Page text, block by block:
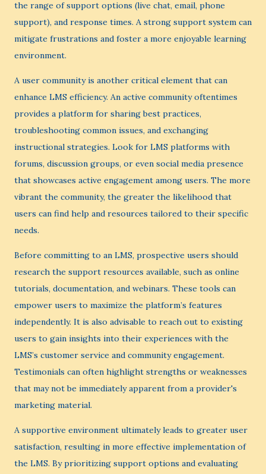
the range of support options (live chat, email, phone
support), and response times. A strong support system can
mitigate frustrations and foster a more enjoyable learning
environment.
A user community is another critical element that can
enhance LMS efficiency. An active community oftentimes
provides a platform for sharing best practices,
troubleshooting common issues, and exchanging
instructional strategies. Look for LMS platforms with
forums, discussion groups, or even social media presence
that showcases active engagement among users. The more
vibrant the community, the greater the likelihood that
users can find help and resources tailored to their specific
needs.
Before committing to an LMS, prospective users should
research the support resources available, such as online
tutorials, documentation, and webinars. These tools can
empower users to maximize the platform’s features
independently. It is also advisable to reach out to existing
users to gain insights into their experiences with the
LMS’s customer service and community engagement.
Testimonials can often highlight strengths or weaknesses
that may not be immediately apparent from a provider's
marketing material.
A supportive environment ultimately leads to greater user
satisfaction, resulting in more effective implementation of
the LMS. By prioritizing support options and evaluating